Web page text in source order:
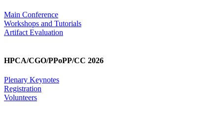
Main Conference
Workshops and Tutorials
Artifact Evaluation
HPCA/CGO/PPoPP/CC 2026
Plenary Keynotes
Registration
Volunteers